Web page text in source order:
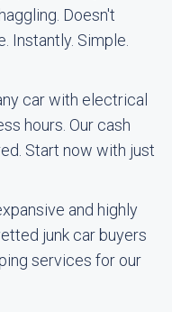
Doesn't
Instantly. Simple.
car with electrical
hours. Our cash
Start now with just
and highly
junk car buyers
services for our